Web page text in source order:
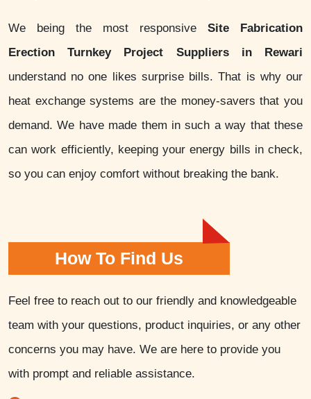
We being the most responsive Site Fabrication
Erection Turnkey Project Suppliers in Rewari
understand no one likes surprise bills. That is why our
heat exchange systems are the money-savers that you
demand. We have made them in such a way that these
can work efficiently, keeping your energy bills in check,
so you can enjoy comfort without breaking the bank.
How To Find Us
Feel free to reach out to our friendly and knowledgeable
team with your questions, product inquiries, or any other
concerns you may have. We are here to provide you
with prompt and reliable assistance.